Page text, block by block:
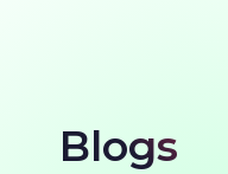
Blogs